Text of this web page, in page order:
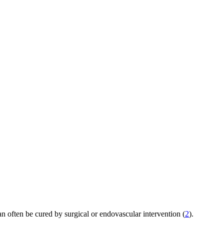
often be cured by surgical or endovascular intervention (2).